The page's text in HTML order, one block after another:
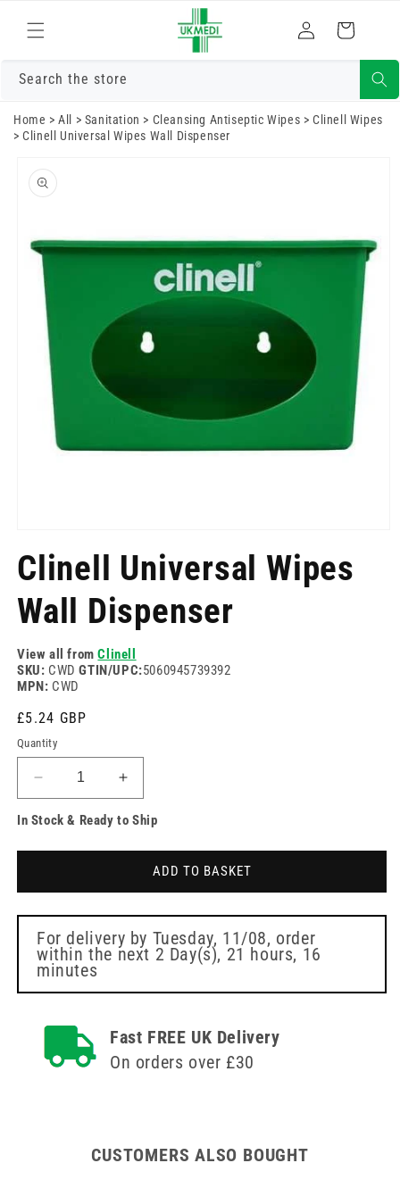
content
Log
in
Cart
Search the store
Home >All > Sanitation > Cleansing Antiseptic Wipes >Clinell Wipes
>Clinell Universal Wipes Wall Dispenser
product
information
1
in
Clinell Universal Wipes
Wall Dispenser
View all fromClinell
SKU: CWDGTIN/UPC:5060945739392
MPN: CWD
Regular
price
£5.24 GBP
Quantity
Decrease
quantity
for
Wall
Dispenser
Increase
quantity
for
Wipes
Wall
Dispenser
In Stock & Ready to Ship
ADD TO BASKET
For delivery by Tuesday, 11/08, order
within the next 2 Day(s), 21 hours, 16
minutes
Fast FREE UK Delivery
On orders over £30
CUSTOMERS ALSO BOUGHT